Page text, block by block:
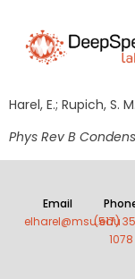
Harel, E.; Rupich, S.
Phys Rev B
Email
elharel@msu.edu
(517)
1078